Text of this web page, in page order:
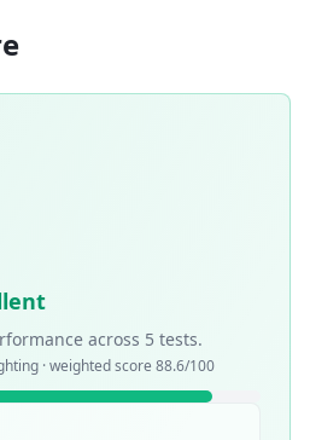
across 5 tests.
· weighted score 88.6/100